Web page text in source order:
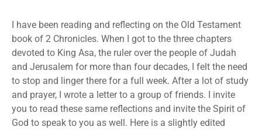
I have been reading and reflecting on the Old Testament
book of 2 Chronicles. When I got to the three chapters
devoted to King Asa, the ruler over the people of Judah
and Jerusalem for more than four decades, I felt the need
to stop and linger there for a full week. After a lot of study
and prayer, I wrote a letter to a group of friends. I invite
you to read these same reflections and invite the Spirit of
God to speak to you as well. Here is a slightly edited